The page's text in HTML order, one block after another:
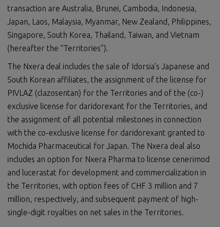
transaction are Australia, Brunei, Cambodia, Indonesia,
Japan, Laos, Malaysia, Myanmar, New Zealand, Philippines,
Singapore, South Korea, Thailand, Taiwan, and Vietnam
(hereafter the “Territories”).
The Nxera deal includes the sale of Idorsia’s Japanese and
South Korean affiliates, the assignment of the license for
PIVLAZ (clazosentan) for the Territories and of the (co-)
exclusive license for daridorexant for the Territories, and
the assignment of all potential milestones in connection
with the co-exclusive license for daridorexant granted to
Mochida Pharmaceutical for Japan. The Nxera deal also
includes an option for Nxera Pharma to license cenerimod
and lucerastat for development and commercialization in
the Territories, with option fees of CHF 3 million and 7
million, respectively, and subsequent payment of high-
single-digit royalties on net sales in the Territories.